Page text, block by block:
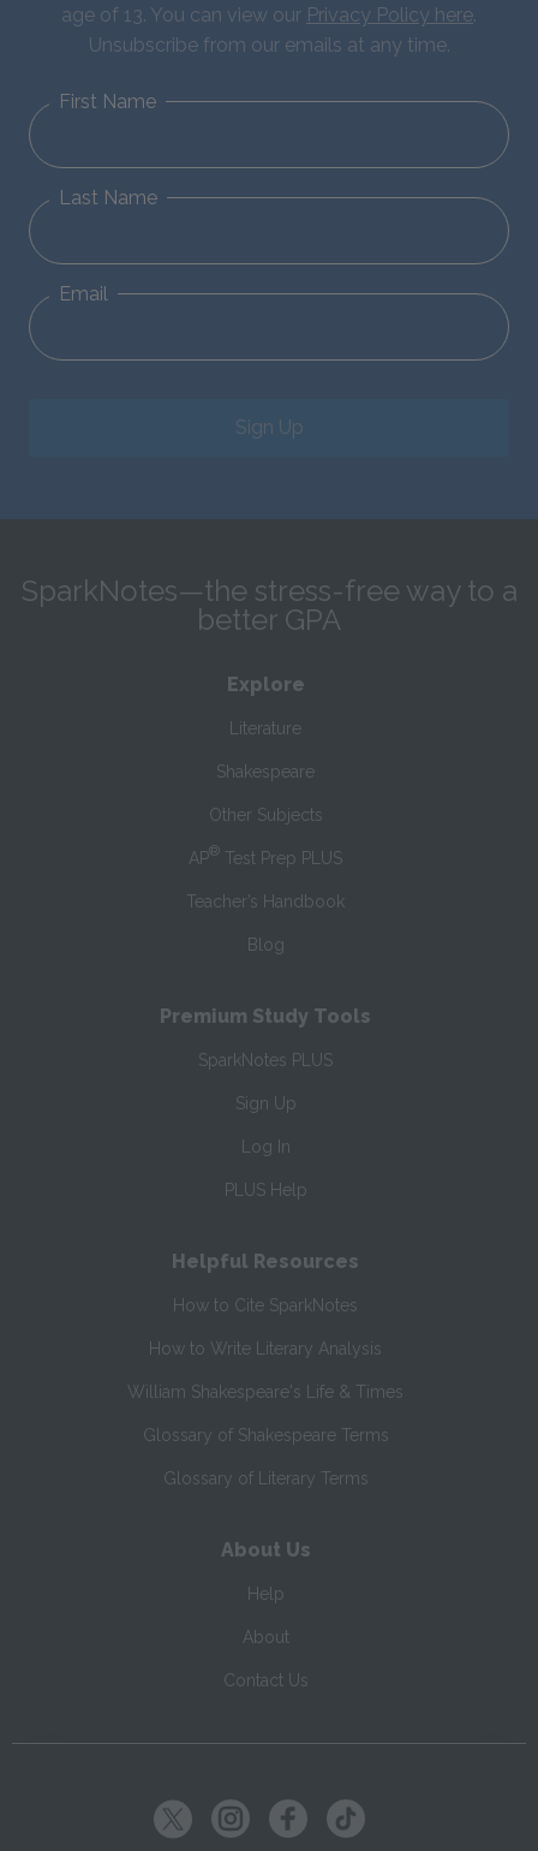
age of 13. You can view our Privacy Policy here.
Unsubscribe from our emails at any time.
First Name
Last Name
Email
Sign Up
SparkNotes—the stress-free way to a
better GPA
Explore
Literature
Shakespeare
Other Subjects
AP® Test Prep PLUS
Teacher’s Handbook
Blog
Premium Study Tools
SparkNotes PLUS
Sign Up
Log In
PLUS Help
Helpful Resources
How to Cite SparkNotes
How to Write Literary Analysis
William Shakespeare's Life & Times
Glossary of Shakespeare Terms
Glossary of Literary Terms
About Us
Help
About
Contact Us